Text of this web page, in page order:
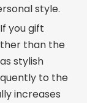
style.
you gift
than the
stylish
to the
increases